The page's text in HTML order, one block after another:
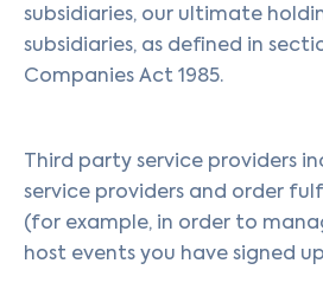
subsidiaries, our ultimate
subsidiaries, as defined in
Companies Act 1985.
Third party service providers
service providers and order
(for example, in order to
host events you have signed